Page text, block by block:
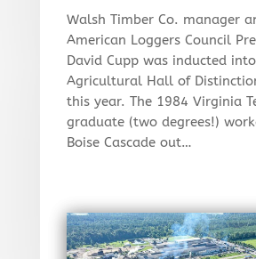
Walsh Timber Co. manager
American Loggers Council
David Cupp was inducted
Agricultural Hall of
this year. The 1984 Virginia
graduate (two degrees!)
Boise Cascade out…